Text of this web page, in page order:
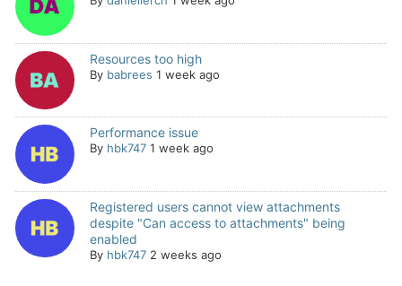
Resources too high
By babrees 1 week ago
Performance issue
By hbk747 1 week ago
Registered users cannot view attachments
despite "Can access to attachments" being
enabled
By hbk747 2 weeks ago